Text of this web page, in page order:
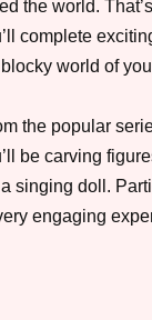
the world.
complete
world of
the popular
be carving
singing doll.
engaging